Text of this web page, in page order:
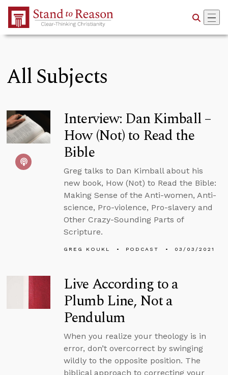
Skip to Main Content
All Subjects
Interview: Dan Kimball –
How (Not) to Read the
Bible
Greg talks to Dan Kimball about his
new book, How (Not) to Read the Bible:
Making Sense of the Anti-women, Anti-
science, Pro-violence, Pro-slavery and
Other Crazy-Sounding Parts of
Scripture.
GREG KOUKL PODCAST 03/03/2021
Live According to a
Plumb Line, Not a
Pendulum
When you realize your theology is in
error, don’t overcorrect by swinging
wildly to the opposite position. The
biblical approach to correcting your